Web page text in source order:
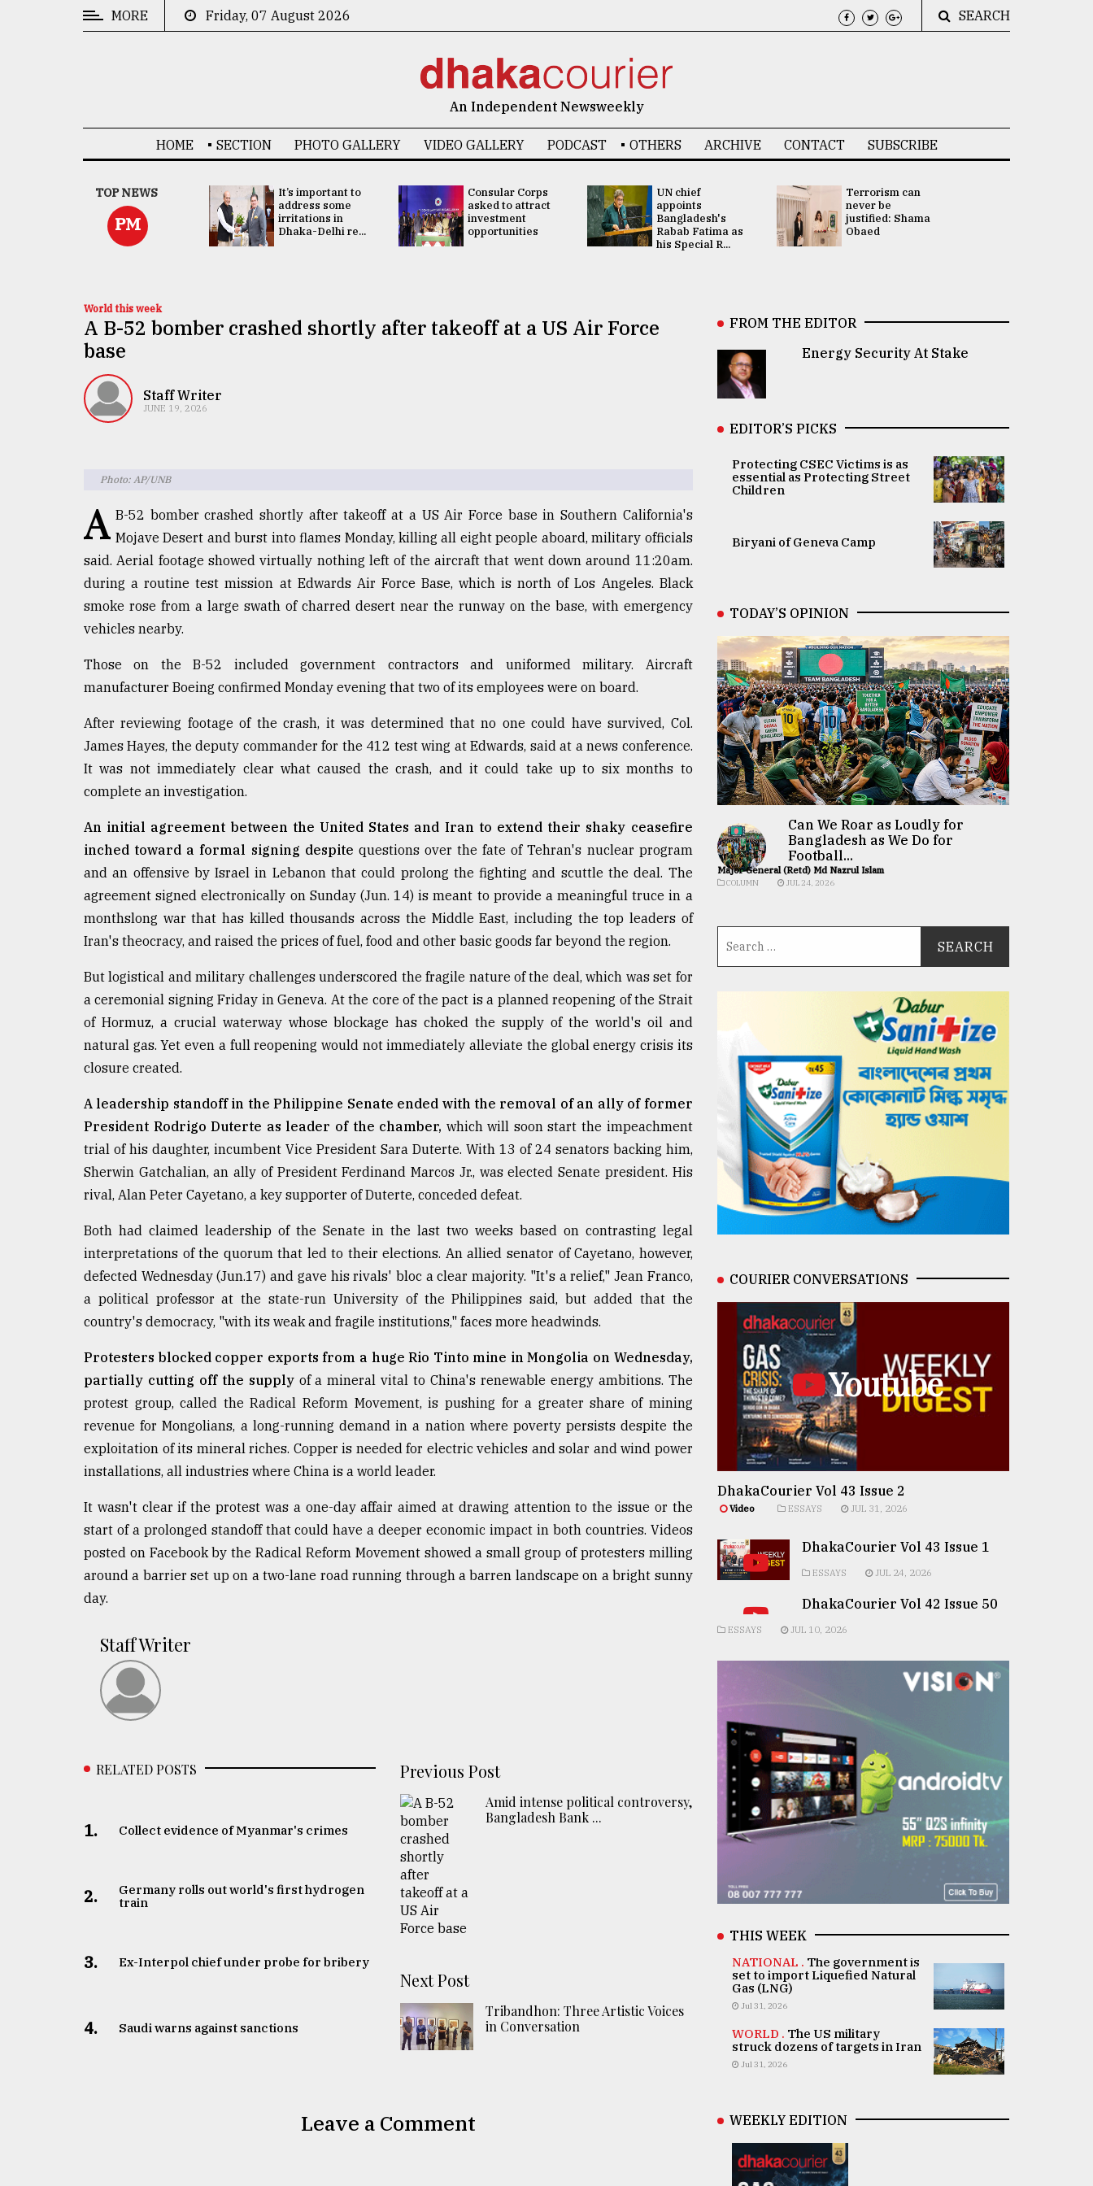
Tragedy
MORE Friday, 07 August 2026 SEARCH
An Independent Newsweekly
HOME SECTION PHOTO GALLERY VIDEO GALLERY PODCAST OTHERS ARCHIVE CONTACT SUBSCRIBE
TOP NEWS
PM
China's ties with
Bangladesh
doesn't target
any third party:...
It’s important to
address some
irritations in
Dhaka-Delhi re...
Consular Corps
asked to attract
investment
opportunities
UN chief
appoints
Bangladesh's
Rabab Fatima as
his Special R...
Terrorism can
never be
justified: Shama
Obaed
World this week
A B-52 bomber crashed shortly after takeoff at a US Air Force
base
Staff Writer
JUNE 19, 2026
Photo: AP/UNB
A B-52 bomber crashed shortly after takeoff at a US Air Force base in Southern California's
Mojave Desert and burst into flames Monday, killing all eight people aboard, military officials
said. Aerial footage showed virtually nothing left of the aircraft that went down around 11:20am.
during a routine test mission at Edwards Air Force Base, which is north of Los Angeles. Black
smoke rose from a large swath of charred desert near the runway on the base, with emergency
vehicles nearby.
Those on the B-52 included government contractors and uniformed military. Aircraft
manufacturer Boeing confirmed Monday evening that two of its employees were on board.
After reviewing footage of the crash, it was determined that no one could have survived, Col.
James Hayes, the deputy commander for the 412 test wing at Edwards, said at a news conference.
It was not immediately clear what caused the crash, and it could take up to six months to
complete an investigation.
An initial agreement between the United States and Iran to extend their shaky ceasefire
inched toward a formal signing despite questions over the fate of Tehran's nuclear program
and an offensive by Israel in Lebanon that could prolong the fighting and scuttle the deal. The
agreement signed electronically on Sunday (Jun. 14) is meant to provide a meaningful truce in a
monthslong war that has killed thousands across the Middle East, including the top leaders of
Iran's theocracy, and raised the prices of fuel, food and other basic goods far beyond the region.
But logistical and military challenges underscored the fragile nature of the deal, which was set for
a ceremonial signing Friday in Geneva. At the core of the pact is a planned reopening of the Strait
of Hormuz, a crucial waterway whose blockage has choked the supply of the world's oil and
natural gas. Yet even a full reopening would not immediately alleviate the global energy crisis its
closure created.
A leadership standoff in the Philippine Senate ended with the removal of an ally of former
President Rodrigo Duterte as leader of the chamber, which will soon start the impeachment
trial of his daughter, incumbent Vice President Sara Duterte. With 13 of 24 senators backing him,
Sherwin Gatchalian, an ally of President Ferdinand Marcos Jr., was elected Senate president. His
rival, Alan Peter Cayetano, a key supporter of Duterte, conceded defeat.
Both had claimed leadership of the Senate in the last two weeks based on contrasting legal
interpretations of the quorum that led to their elections. An allied senator of Cayetano, however,
defected Wednesday (Jun.17) and gave his rivals' bloc a clear majority. "It's a relief," Jean Franco,
a political professor at the state-run University of the Philippines said, but added that the
country's democracy, "with its weak and fragile institutions," faces more headwinds.
Protesters blocked copper exports from a huge Rio Tinto mine in Mongolia on Wednesday,
partially cutting off the supply of a mineral vital to China's renewable energy ambitions. The
protest group, called the Radical Reform Movement, is pushing for a greater share of mining
revenue for Mongolians, a long-running demand in a nation where poverty persists despite the
exploitation of its mineral riches. Copper is needed for electric vehicles and solar and wind power
installations, all industries where China is a world leader.
It wasn't clear if the protest was a one-day affair aimed at drawing attention to the issue or the
start of a prolonged standoff that could have a deeper economic impact in both countries. Videos
posted on Facebook by the Radical Reform Movement showed a small group of protesters milling
around a barrier set up on a two-lane road running through a barren landscape on a bright sunny
day.
Staff Writer
RELATED POSTS
1. Collect evidence of Myanmar's crimes
2.
Germany rolls out world's first hydrogen
train
3. ​​​​​​​Ex-Interpol chief under probe for bribery
4. Saudi warns against sanctions
Previous Post
Amid intense political controversy,
Bangladesh Bank ...
Next Post
Tribandhon: Three Artistic Voices
in Conversation
Leave a Comment
FROM THE EDITOR
Energy Security At Stake
EDITOR’S PICKS
Protecting CSEC Victims is as
essential as Protecting Street
Children
Biryani of Geneva Camp
TODAY’S OPINION
Can We Roar as Loudly for
Bangladesh as We Do for
Football...
Major General (Retd) Md Nazrul Islam
COLUMN JUL 24, 2026
COURIER CONVERSATIONS
Youtube
DhakaCourier Vol 43 Issue 2
Video ESSAYS JUL 31, 2026
DhakaCourier Vol 43 Issue 1
ESSAYS JUL 24, 2026
DhakaCourier Vol 42 Issue 50
ESSAYS JUL 10, 2026
THIS WEEK
NATIONAL . The government is
set to import Liquefied Natural
Gas (LNG)
Jul 31, 2026
WORLD . The US military
struck dozens of targets in Iran
Jul 31, 2026
WEEKLY EDITION